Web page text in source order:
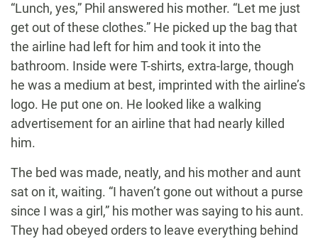
“Lunch, yes,” Phil answered his mother. “Let me just
get out of these clothes.” He picked up the bag that
the airline had left for him and took it into the
bathroom. Inside were T-shirts, extra-large, though
he was a medium at best, imprinted with the airline’s
logo. He put one on. He looked like a walking
advertisement for an airline that had nearly killed
him.
The bed was made, neatly, and his mother and aunt
sat on it, waiting. “I haven’t gone out without a purse
since I was a girl,” his mother was saying to his aunt.
They had obeyed orders to leave everything behind